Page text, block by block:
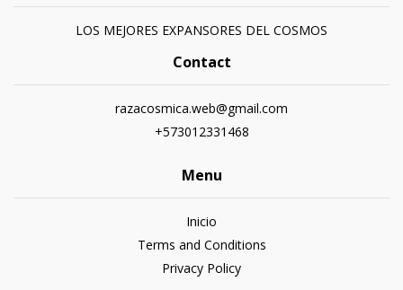
LOS MEJORES EXPANSORES DEL COSMOS
Contact
razacosmica.web@gmail.com
+573012331468
Menu
Inicio
Terms and Conditions
Privacy Policy